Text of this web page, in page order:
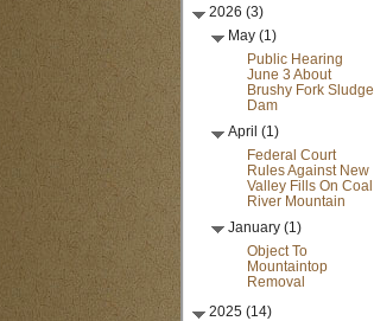
2026 (3)
May (1)
Public Hearing
June 3 About
Brushy Fork Sludge
Dam
April (1)
Federal Court
Rules Against New
Valley Fills On Coal
River Mountain
January (1)
Object To
Mountaintop
Removal
2025 (14)